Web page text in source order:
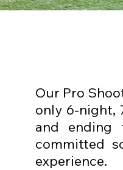
Our Pro
only 6-night,
and ending
committed
experience.